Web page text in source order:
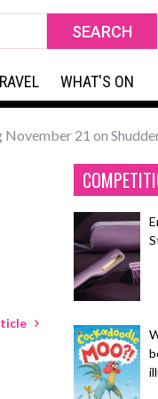
WHAT'S ON
21 on